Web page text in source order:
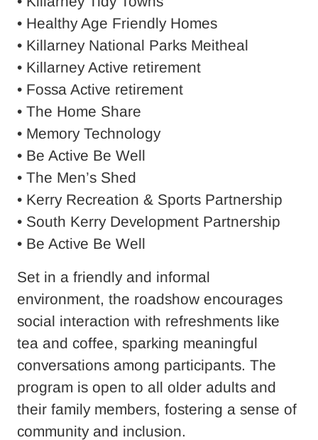
• Healthy Age Friendly Homes
• Killarney National Parks Meitheal
• Killarney Active retirement
• Fossa Active retirement
• The Home Share
• Memory Technology
• Be Active Be Well
• The Men’s Shed
• Kerry Recreation & Sports Partnership
• South Kerry Development Partnership
• Be Active Be Well
Set in a friendly and informal
environment, the roadshow encourages
social interaction with refreshments like
tea and coffee, sparking meaningful
conversations among participants. The
program is open to all older adults and
their family members, fostering a sense of
community and inclusion.